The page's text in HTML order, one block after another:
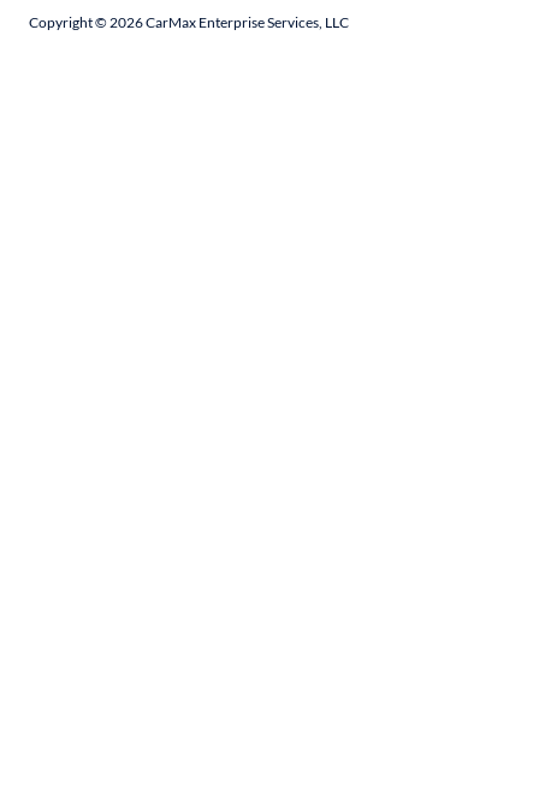
Copyright ©2026CarMax Enterprise Services, LLC